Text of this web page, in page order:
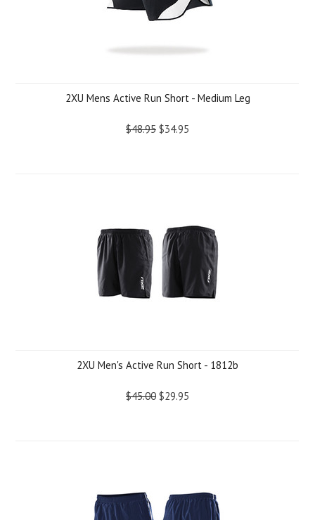
2XU Mens Active Run Short - Medium Leg
$48.95 $34.95
2XU Men's Active Run Short - 1812b
$45.00 $29.95